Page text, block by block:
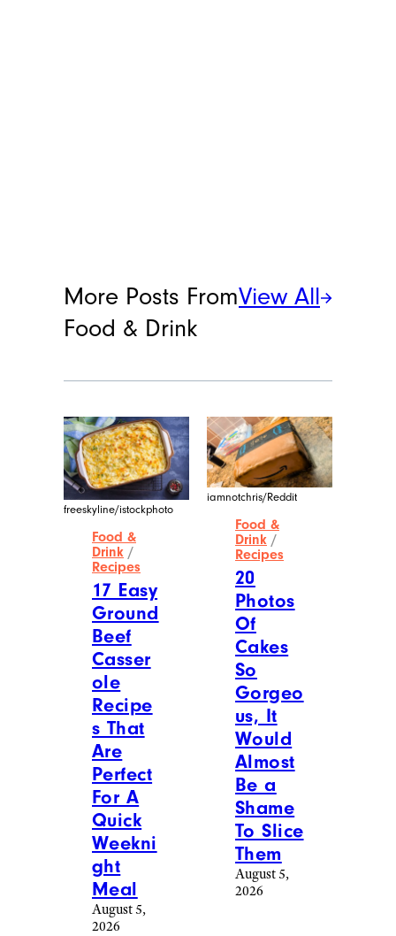
More Posts From
Food & Drink
View All
freeskyline/istockphoto
Food &
Drink /
Recipes
17 Easy
Ground
Beef
Casser
ole
Recipe
s That
Are
Perfect
For A
Quick
Weekni
ght
Meal
August 5,
2026
iamnotchris/Reddit
Food &
Drink /
Recipes
20
Photos
Of
Cakes
So
Gorgeo
us, It
Would
Almost
Be a
Shame
To Slice
Them
August 5,
2026